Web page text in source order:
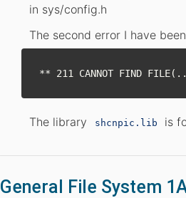
in sys/config.h
The second error I have
The library shcnpic.lib is
General File System